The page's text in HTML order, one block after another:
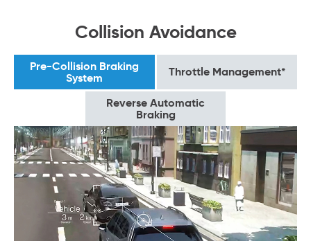
Collision Avoidance
Pre-Collision Braking
System
Throttle Management*
Reverse Automatic
Braking